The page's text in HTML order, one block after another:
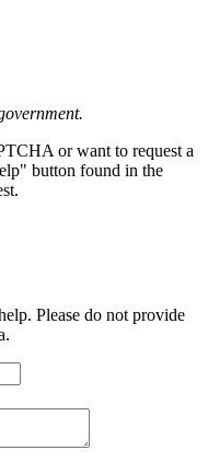
or want to request a
button found in the
Please do not provide